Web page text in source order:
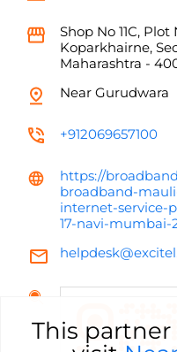
This partner
Shop No 11C,
Koparkhairne,
Maharashtra -
Near Gurudwara
+912069657100
https://
broadband-
internet-service-
17-navi-mumbai-